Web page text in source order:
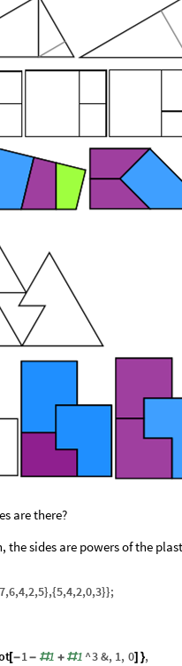
are there?
the sides are powers of the
[-1- #1 + #1 ^3&, 1, 0] },